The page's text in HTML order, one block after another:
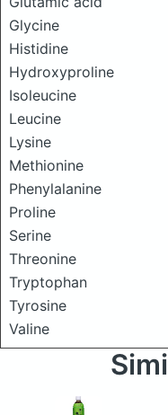
Glycine
Histidine
Hydroxyproline
Isoleucine
Leucine
Lysine
Methionine
Phenylalanine
Proline
Serine
Threonine
Tryptophan
Tyrosine
Valine